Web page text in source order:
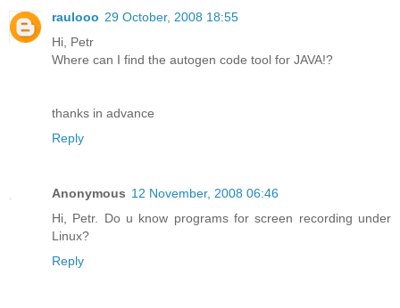
raulooo 29 October, 2008 18:55
Hi, Petr
Where can I find the autogen code tool for JAVA!?
thanks in advance
Reply
Anonymous 12 November, 2008 06:46
Hi, Petr. Do u know programs for screen recording under
Linux?
Reply